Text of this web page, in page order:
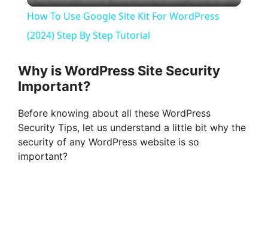
a
y
V
i
How To Use Google Site Kit For WordPress
(2024) Step By Step Tutorial
Why is WordPress Site Security
Important?
Before knowing about all these WordPress
Security Tips, let us understand a little bit why the
security of any WordPress website is so
important?